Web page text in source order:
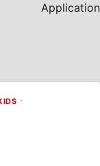
Application